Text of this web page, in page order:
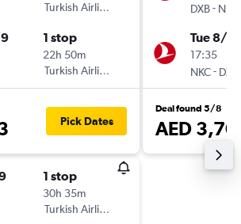
Turkish Airlines
1 stop
22h 50m
Turkish Airlines
Pick Dates
1 stop
30h 35m
Turkish Airlines
DXB- NKC
Tue 8/9
17:35
NKC- DXB
Deal found 5/8
AED